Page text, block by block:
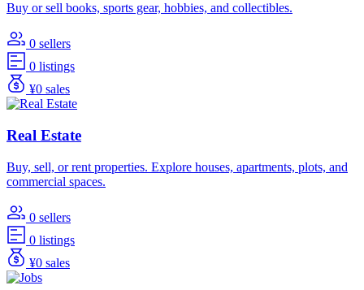
Buy or sell books, sports gear, hobbies, and collectibles.
0 sellers
0 listings
¥0 sales
Real Estate
Buy, sell, or rent properties. Explore houses, apartments, plots, and
commercial spaces.
0 sellers
0 listings
¥0 sales